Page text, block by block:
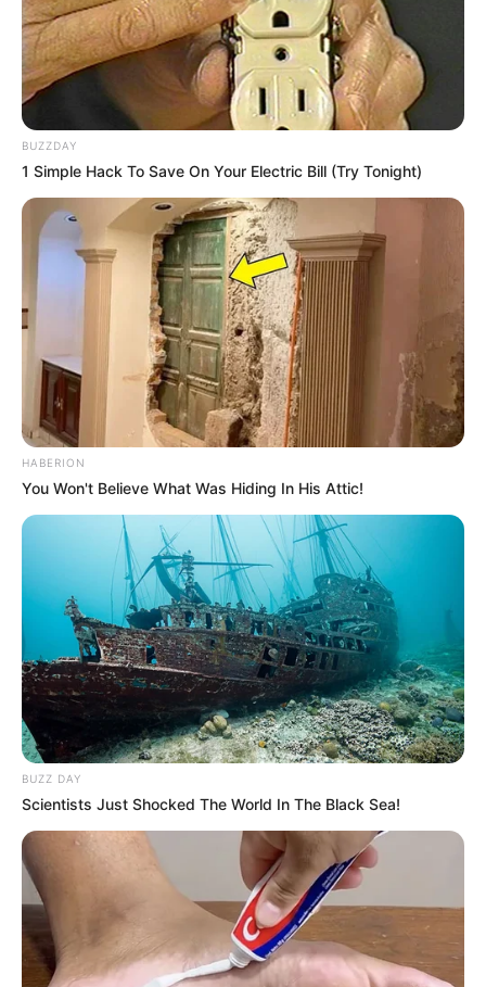
BUZZDAY
1 Simple Hack To Save On Your Electric Bill (Try Tonight)
HABERION
You Won't Believe What Was Hiding In His Attic!
BUZZ DAY
Scientists Just Shocked The World In The Black Sea!